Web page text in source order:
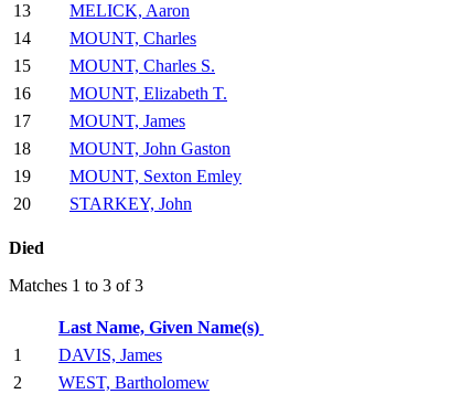
13
MELICK, Aaron
14
MOUNT, Charles
15
MOUNT, Charles S.
16
MOUNT, Elizabeth T.
17
MOUNT, James
18
MOUNT, John Gaston
19
MOUNT, Sexton Emley
20
STARKEY, John
Died
Matches 1 to 3 of 3
Last Name, Given Name(s)
1
DAVIS, James
2
WEST, Bartholomew